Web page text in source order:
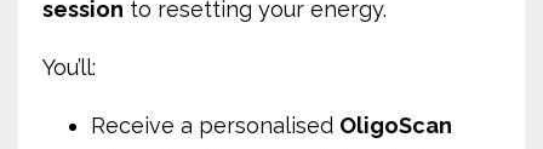
session to resetting your energy.
You’ll:
Receive a personalised OligoScan